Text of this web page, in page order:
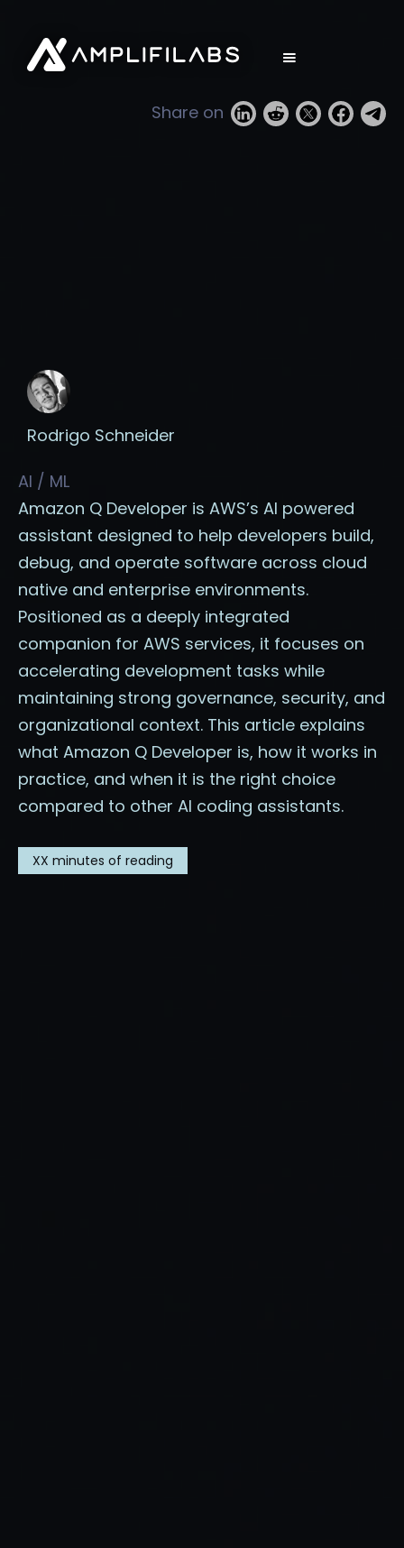
Share on
Rodrigo Schneider
AI / ML
Amazon Q Developer is AWS’s AI powered
assistant designed to help developers build,
debug, and operate software across cloud
native and enterprise environments.
Positioned as a deeply integrated
companion for AWS services, it focuses on
accelerating development tasks while
maintaining strong governance, security, and
organizational context. This article explains
what Amazon Q Developer is, how it works in
practice, and when it is the right choice
compared to other AI coding assistants.
XX minutes of reading